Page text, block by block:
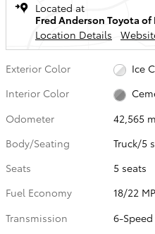
Located at
Fred Anderson Toyota of
Location Details
Exterior Color
Ice
Interior Color
Odometer
42,565
Body/Seating
Truck/5
Seats
5 seats
Fuel Economy
18/22
Transmission
6-